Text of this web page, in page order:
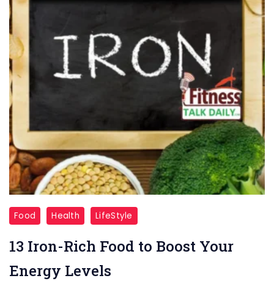
"Iron
Deficiency"
Food Health LifeStyle
13 Iron-Rich Food to Boost Your
Energy Levels